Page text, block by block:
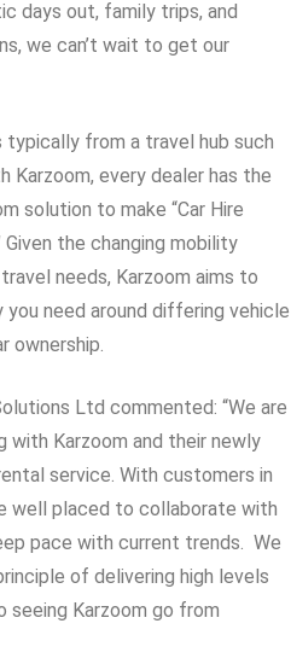
days out, family trips, and
we can’t wait to get our
typically from a travel hub such
Karzoom, every dealer has the
solution to make “Car Hire
the changing mobility
needs, Karzoom aims to
need around differing vehicle
ownership.
Ltd commented: “We are
Karzoom and their newly
service. With customers in
well placed to collaborate with
pace with current trends. We
of delivering high levels
Karzoom go from